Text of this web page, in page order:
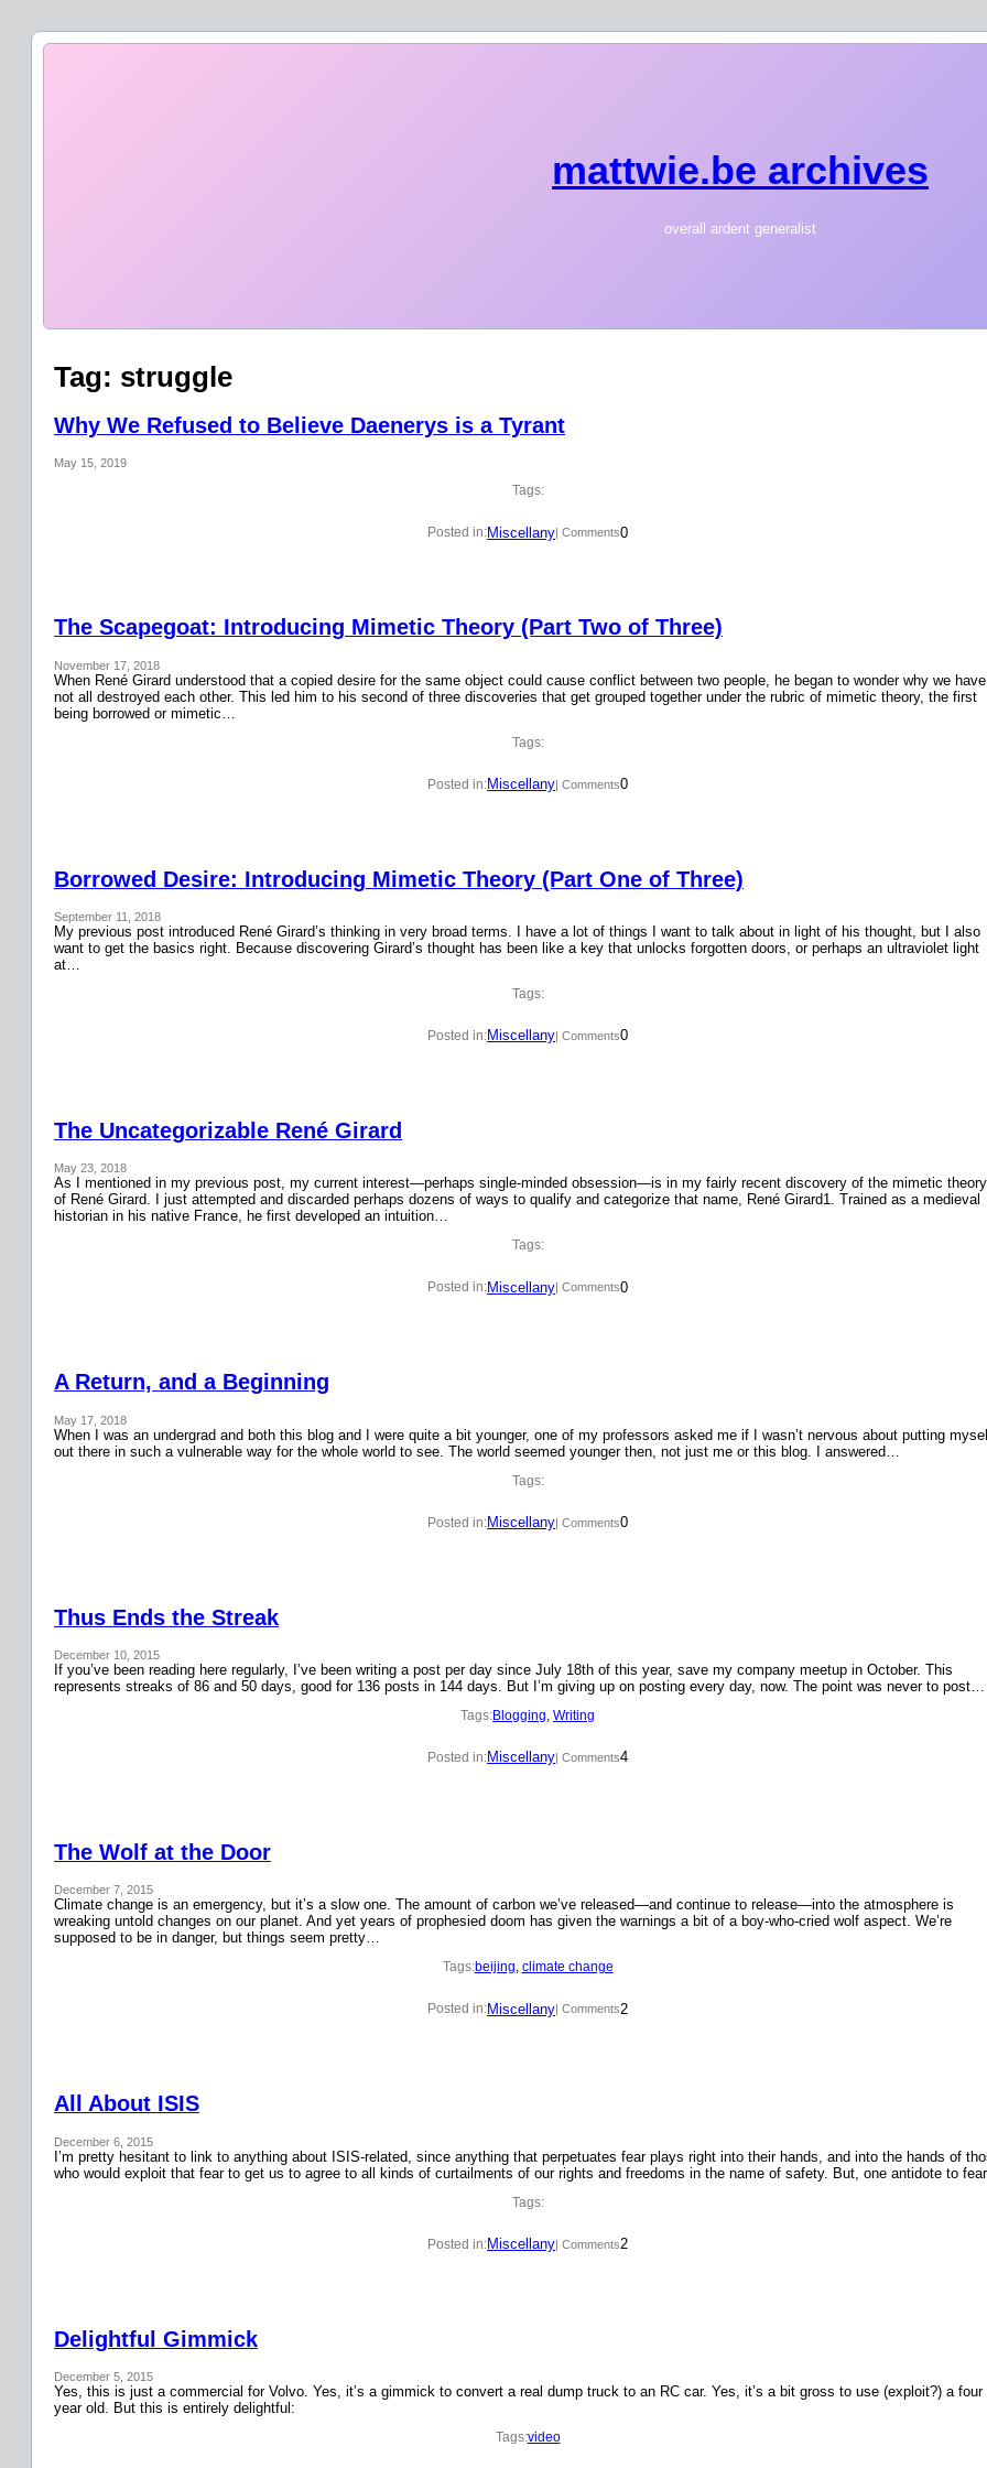
mattwie.be archives
overall ardent generalist
Tag: struggle
Why We Refused to Believe Daenerys is a Tyrant
May 15, 2019
Tags:
Posted in:Miscellany | Comments0
The Scapegoat: Introducing Mimetic Theory (Part Two of Three)
November 17, 2018
When René Girard understood that a copied desire for the same object could cause conflict between two people, he began to wonder why we have
not all destroyed each other. This led him to his second of three discoveries that get grouped together under the rubric of mimetic theory, the first
being borrowed or mimetic…
Tags:
Posted in:Miscellany| Comments0
Borrowed Desire: Introducing Mimetic Theory (Part One of Three)
September 11, 2018
My previous post introduced René Girard’s thinking in very broad terms. I have a lot of things I want to talk about in light of his thought, but I also
want to get the basics right. Because discovering Girard’s thought has been like a key that unlocks forgotten doors, or perhaps an ultraviolet light
at…
Tags:
Posted in:Miscellany| Comments0
The Uncategorizable René Girard
May 23, 2018
As I mentioned in my previous post, my current interest—perhaps single-minded obsession—is in my fairly recent discovery of the mimetic theory
of René Girard. I just attempted and discarded perhaps dozens of ways to qualify and categorize that name, René Girard1. Trained as a medieval
historian in his native France, he first developed an intuition…
Tags:
Posted in:Miscellany | Comments0
A Return, and a Beginning
May 17, 2018
When I was an undergrad and both this blog and I were quite a bit younger, one of my professors asked me if I wasn’t nervous about putting
out there in such a vulnerable way for the whole world to see. The world seemed younger then, not just me or this blog. I answered…
Tags:
Posted in:Miscellany| Comments0
Thus Ends the Streak
December 10, 2015
If you’ve been reading here regularly, I’ve been writing a post per day since July 18th of this year, save my company meetup in October. This
represents streaks of 86 and 50 days, good for 136 posts in 144 days. But I’m giving up on posting every day, now. The point was never to post…
Tags:Blogging, Writing
Posted in:Miscellany| Comments4
The Wolf at the Door
December 7, 2015
Climate change is an emergency, but it’s a slow one. The amount of carbon we’ve released—and continue to release—into the atmosphere is
wreaking untold changes on our planet. And yet years of prophesied doom has given the warnings a bit of a boy-who-cried wolf aspect. We’re
supposed to be in danger, but things seem pretty…
Tags:beijing, climate change
Posted in:Miscellany | Comments2
All About ISIS
December 6, 2015
I’m pretty hesitant to link to anything about ISIS-related, since anything that perpetuates fear plays right into their hands, and into the hands of
who would exploit that fear to get us to agree to all kinds of curtailments of our rights and freedoms in the name of safety. But, one antidote to
Tags:
Posted in:Miscellany| Comments2
Delightful Gimmick
December 5, 2015
Yes, this is just a commercial for Volvo. Yes, it’s a gimmick to convert a real dump truck to an RC car. Yes, it’s a bit gross to use (exploit?) a four
year old. But this is entirely delightful:
Tags:video